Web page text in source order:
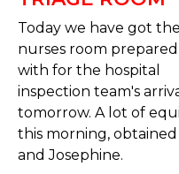
Today we have got the
nurses room prepared
with for the hospital
inspection team's
tomorrow. A lot of
this morning,
and Josephine.